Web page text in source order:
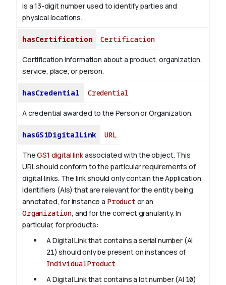
is a 13-digit number used to identify parties and
physical locations.
hasCertification Certification
Certification information about a product, organization,
service, place, or person.
hasCredential Credential
A credential awarded to the Person or Organization.
hasGS1DigitalLink URL
TheGS1 digital linkassociated with the object. This
URL should conform to the particular requirements of
digital links. The link should only contain the Application
Identifiers (AIs) that are relevant for the entity being
annotated, for instance a Product or an
Organization, and for the correct granularity. In
particular, for products:
A Digital Link that contains a serial number (AI
21) should only be present on instances of
IndividualProduct
A Digital Link that contains a lot number (AI 10)